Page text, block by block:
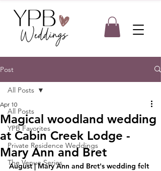
Post
All Posts
YPB Favorites
Private Residence Weddings
The Venue Series
All Posts
Magical woodland wedding
at Cabin Creek Lodge -
Mary Ann and Bret
Apr 10
August | Mary Ann and Bret's wedding felt